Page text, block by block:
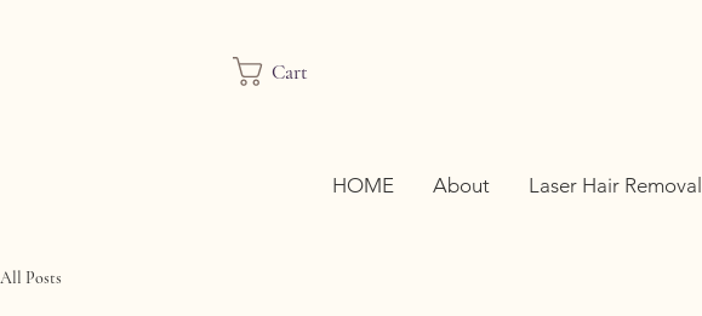
Cart
HOME About Laser Hair Removal
All Posts